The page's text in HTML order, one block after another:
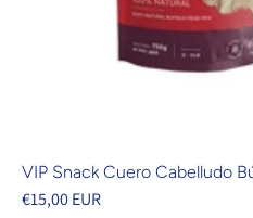
VIP Snack Cuero Cabelludo
€15,00 EUR